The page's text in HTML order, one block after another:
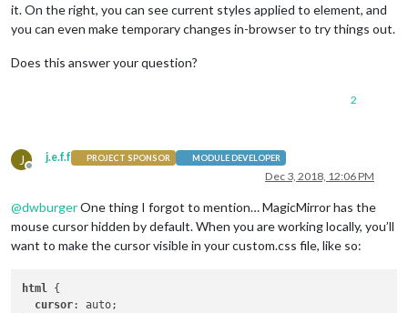
it. On the right, you can see current styles applied to element, and
you can even make temporary changes in-browser to try things out.
Does this answer your question?
2
J
Offline
j.e.f.f PROJECT SPONSOR MODULE DEVELOPER
Dec 3, 2018, 12:06 PM
@dwburgerOne thing I forgot to mention… MagicMirror has the
mouse cursor hidden by default. When you are working locally, you’ll
want to make the cursor visible in your custom.css file, like so:
html {
cursor: auto;